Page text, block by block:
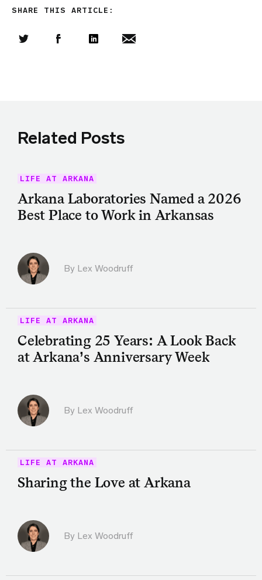
SHARE THIS ARTICLE:
Related Posts
LIFE AT ARKANA
Arkana Laboratories Named a 2026
Best Place to Work in Arkansas
By Lex Woodruff
LIFE AT ARKANA
Celebrating 25 Years: A Look Back
at Arkana’s Anniversary Week
By Lex Woodruff
LIFE AT ARKANA
Sharing the Love at Arkana
By Lex Woodruff